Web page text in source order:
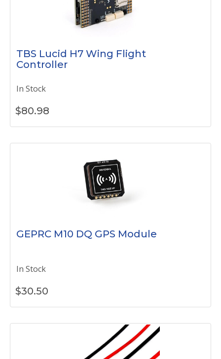
TBS Lucid H7 Wing Flight
Controller
In Stock
$80.98
GEPRC M10 DQ GPS Module
In Stock
$30.50